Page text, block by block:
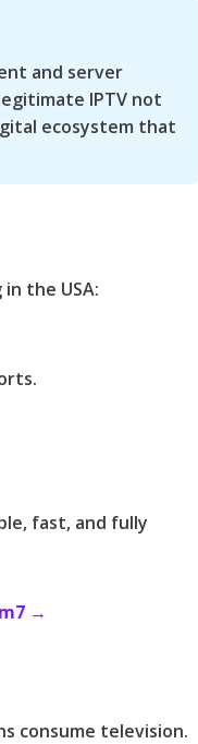
and server
IPTV not
ecosystem that
the USA:
fast, and fully
→
consume television.